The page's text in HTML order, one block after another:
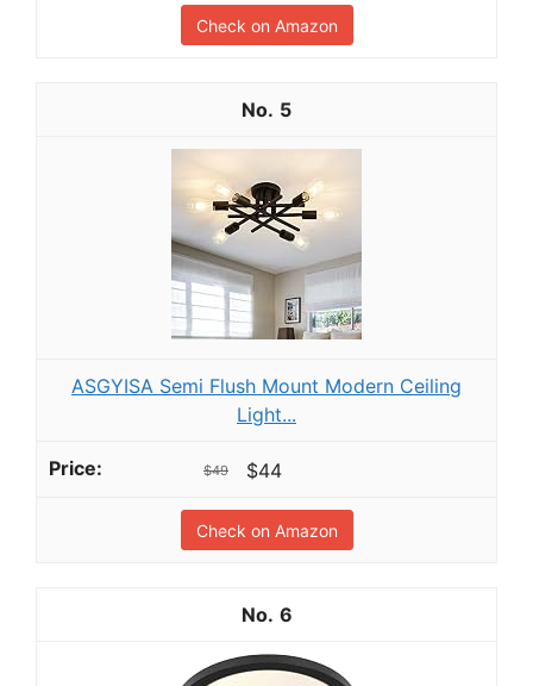
Check on Amazon
5
ASGYISA Semi Flush Mount Modern Ceiling
Light...
$49 $44
Check on Amazon
6